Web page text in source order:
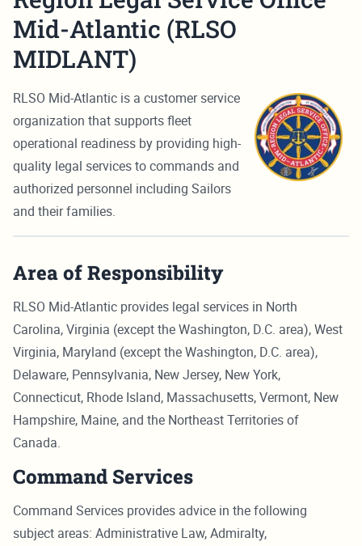
Mid-Atlantic (RLSO
MIDLANT)
RLSO Mid-Atlantic is a customer service
organization that supports fleet
operational readiness by providing high-
quality legal services to commands and
authorized personnel including Sailors
and their families.
Area of Responsibility
RLSO Mid-Atlantic provides legal services in North
Carolina, Virginia (except the Washington, D.C. area), West
Virginia, Maryland (except the Washington, D.C. area),
Delaware, Pennsylvania, New Jersey, New York,
Connecticut, Rhode Island, Massachusetts, Vermont, New
Hampshire, Maine, and the Northeast Territories of
Canada.
Command Services
Command Services provides advice in the following
subject areas: Administrative Law, Admiralty,